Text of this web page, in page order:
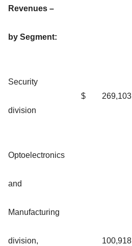
Revenues –
by Segment:
Security
division
$ 269,103
Optoelectronics
and
Manufacturing
division, 100,918